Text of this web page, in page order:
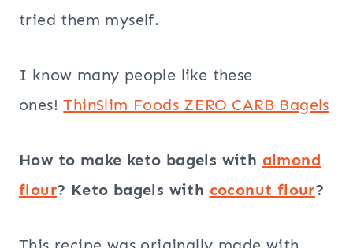
tried them myself.
I know many people like these
ones!ThinSlim Foods ZERO CARB Bagels
How to make keto bagels with almond
flour? Keto bagels with coconut flour?